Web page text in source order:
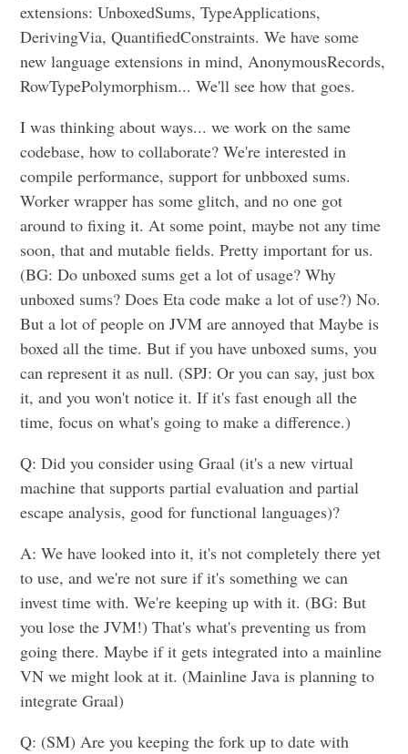
extensions: UnboxedSums, TypeApplications,
DerivingVia, QuantifiedConstraints. We have some
new language extensions in mind, AnonymousRecords,
RowTypePolymorphism... We'll see how that goes.
I was thinking about ways... we work on the same
codebase, how to collaborate? We're interested in
compile performance, support for unbboxed sums.
Worker wrapper has some glitch, and no one got
around to fixing it. At some point, maybe not any time
soon, that and mutable fields. Pretty important for us.
(BG: Do unboxed sums get a lot of usage? Why
unboxed sums? Does Eta code make a lot of use?) No.
But a lot of people on JVM are annoyed that Maybe is
boxed all the time. But if you have unboxed sums, you
can represent it as null. (SPJ: Or you can say, just box
it, and you won't notice it. If it's fast enough all the
time, focus on what's going to make a difference.)
Q: Did you consider using Graal (it's a new virtual
machine that supports partial evaluation and partial
escape analysis, good for functional languages)?
A: We have looked into it, it's not completely there yet
to use, and we're not sure if it's something we can
invest time with. We're keeping up with it. (BG: But
you lose the JVM!) That's what's preventing us from
going there. Maybe if it gets integrated into a mainline
VN we might look at it. (Mainline Java is planning to
integrate Graal)
Q: (SM) Are you keeping the fork up to date with